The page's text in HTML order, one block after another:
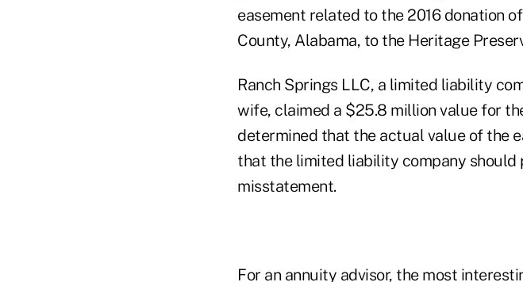
easement related to the 2016 donation
County, Alabama, to the Heritage
Ranch Springs LLC, a limited liability
wife, claimed a $25.8 million value for
determined that the actual value of the
that the limited liability company should
misstatement.
For an annuity advisor, the most